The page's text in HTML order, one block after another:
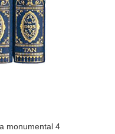
monumental 4